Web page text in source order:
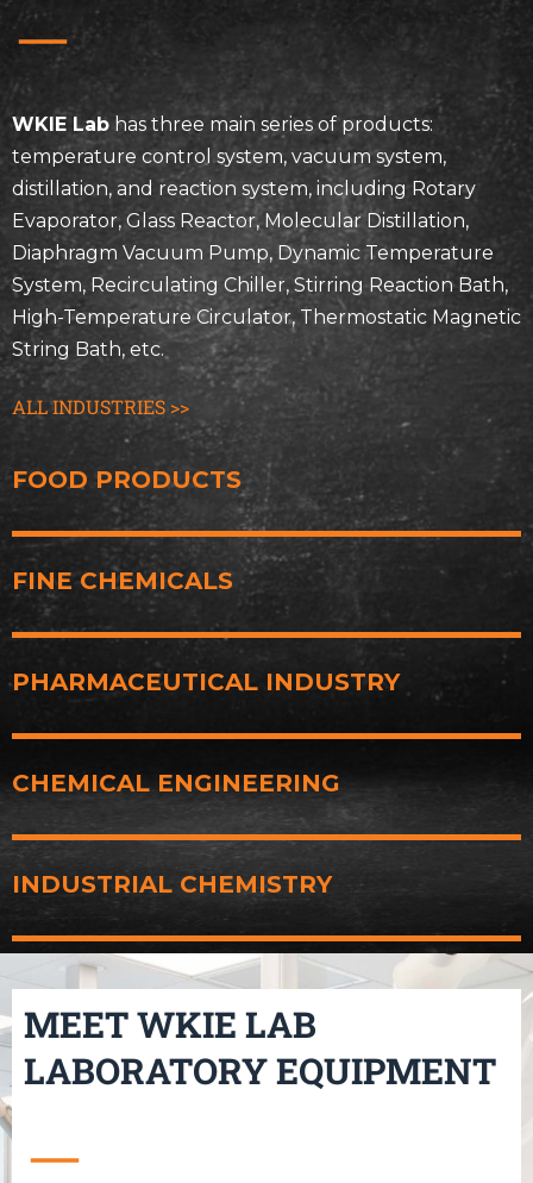
WKIE Labhas three main series of products:
temperature control system, vacuum system,
distillation, and reaction system, including Rotary
Evaporator, Glass Reactor, Molecular Distillation,
Diaphragm Vacuum Pump, Dynamic Temperature
System, Recirculating Chiller, Stirring Reaction Bath,
High-Temperature Circulator, Thermostatic Magnetic
String Bath, etc.
ALL INDUSTRIES >>
FOOD PRODUCTS
FINE CHEMICALS
PHARMACEUTICAL INDUSTRY
CHEMICAL ENGINEERING
INDUSTRIAL CHEMISTRY
MEET WKIE LAB
LABORATORY EQUIPMENT